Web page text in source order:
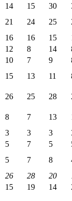
14 15 30
21 24 25
16 16 15
12 8 14
10 7 9
15 13 11
26 25 28
8 7 13
3 3 3
5 7 5
5 7 8
26 28 20
15 19 14